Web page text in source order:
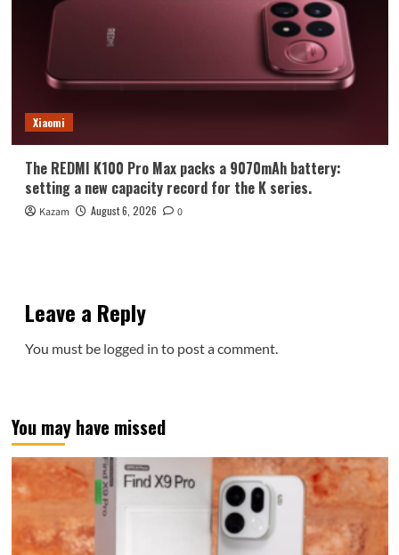
Xiaomi
The REDMI K100 Pro Max packs a 9070mAh battery:
setting a new capacity record for the K series.
Kazam August 6, 2026 0
Leave a Reply
You must be logged in to post a comment.
You may have missed